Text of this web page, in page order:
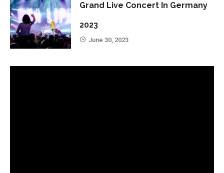
Grand Live Concert In Germany
2023
June 30, 2023